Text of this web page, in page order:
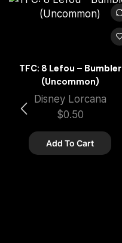
TFC: 8 Lefou – Bumbler
(Uncommon)
Disney Lorcana
$0.50
Add To Cart